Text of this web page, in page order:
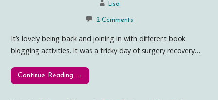
Lisa
2 Comments
It’s lovely being back and joining in with different book
blogging activities. It was a tricky day of surgery recovery…
Continue Reading →